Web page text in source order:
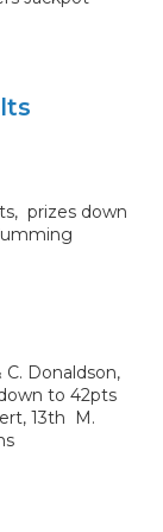
prizes down
Donaldson,
to 42pts
13th M.